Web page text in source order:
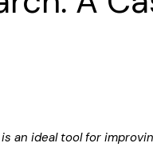
an ideal tool for